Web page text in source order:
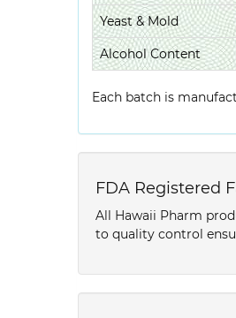
Yeast & Mold
Alcohol Content
Each batch is
FDA Registered
All Hawaii Pharm
to quality control